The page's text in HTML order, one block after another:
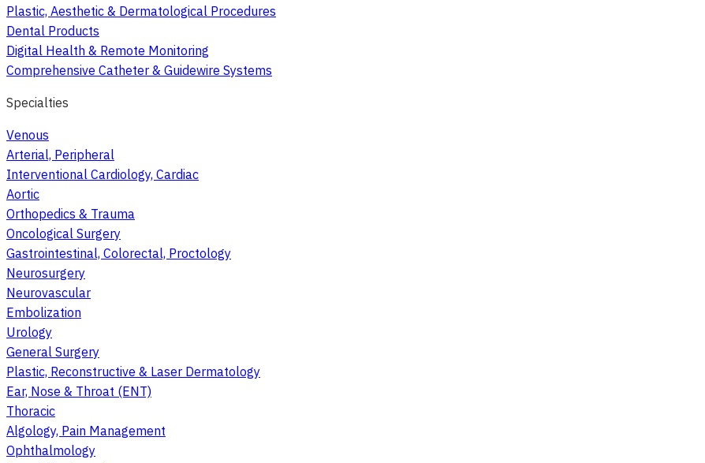
Plastic, Aesthetic & Dermatological Procedures
Dental Products
Digital Health & Remote Monitoring
Comprehensive Catheter & Guidewire Systems
Specialties
Venous
Arterial, Peripheral
Interventional Cardiology, Cardiac
Aortic
Orthopedics & Trauma
Oncological Surgery
Gastrointestinal, Colorectal, Proctology
Neurosurgery
Neurovascular
Embolization
Urology
General Surgery
Plastic, Reconstructive & Laser Dermatology
Ear, Nose & Throat (ENT)
Thoracic
Algology, Pain Management
Ophthalmology